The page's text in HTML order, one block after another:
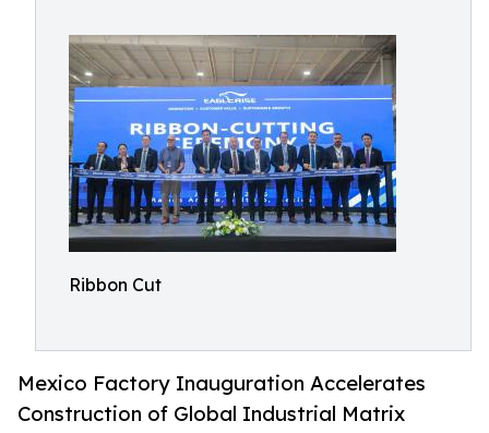
Ribbon Cut
Mexico Factory Inauguration Accelerates
Construction of Global Industrial Matrix